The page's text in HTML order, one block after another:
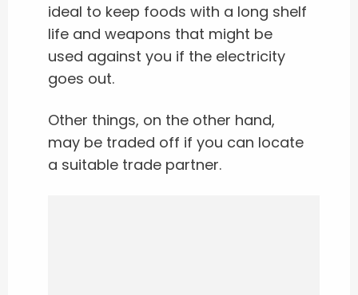
ideal to keep foods with a long shelf
life and weapons that might be
used against you if the electricity
goes out.
Other things, on the other hand,
may be traded off if you can locate
a suitable trade partner.